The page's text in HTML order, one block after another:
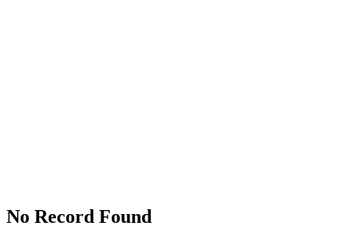
No Record Found